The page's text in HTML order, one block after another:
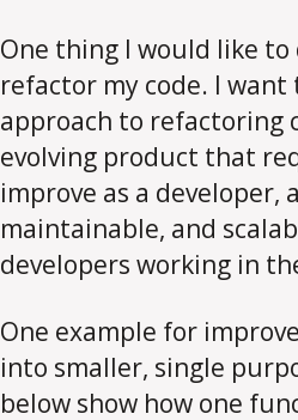
One thing I would like
refactor my code. I
approach to refactoring
evolving product that
improve as a developer,
maintainable, and
developers working in
One example for
into smaller, single
below show how one